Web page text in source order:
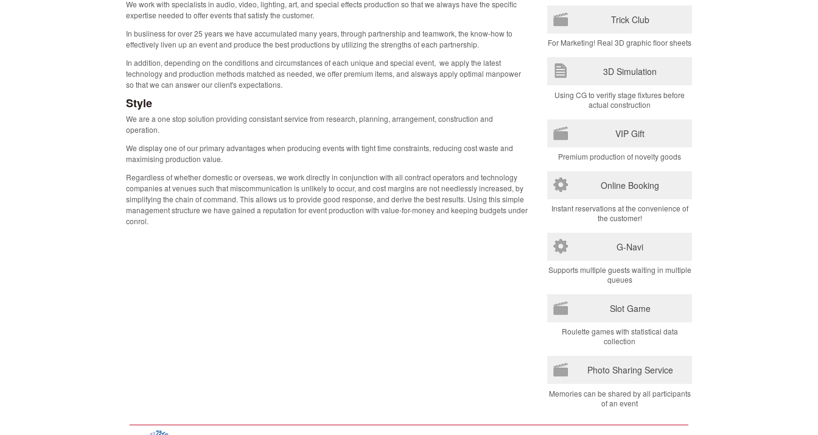
We work with specialists in audio, video, lighting, art, and special effects production so that we always have the specific
expertise needed to offer events that satisfy the customer.
In busiiness for over 25 years we have accumulated many years, through partnership and teamwork, the know-how to
effectively liven up an event and produce the best productions by utilizing the strengths of each partnership.
In addition, depending on the conditions and circumstances of each unique and special event, we apply the latest
technology and production methods matched as needed, we offer premium items, and alsways apply optimal manpower
so that we can answer our client's expectations.
Style
We are a one stop solution providing consistant service from research, planning, arrangement, construction and
operation.
We display one of our primary advantages when producing events with tight time constraints, reducing cost waste and
maximising production value.
Regardless of whether domestic or overseas, we work directly in conjunction with all contract operators and technology
companies at venues such that miscommunication is unlikely to occur, and cost margins are not needlessly increased, by
simplifying the chain of command. This allows us to provide good response, and derive the best results. Using this simple
management structure we have gained a reputation for event production with value-for-money and keeping budgets under
conrol.
Trick Club
For Marketing! Real 3D graphic floor sheets
3D Simulation
Using CG to verifiy stage fixtures before
actual construction
VIP Gift
Premium production of novelty goods
Online Booking
Instant reservations at the convenience of
the customer!
G-Navi
Supports multiple guests waiting in multiple
queues
Slot Game
Roulette games with statistical data
collection
Photo Sharing Service
Memories can be shared by all participants
of an event